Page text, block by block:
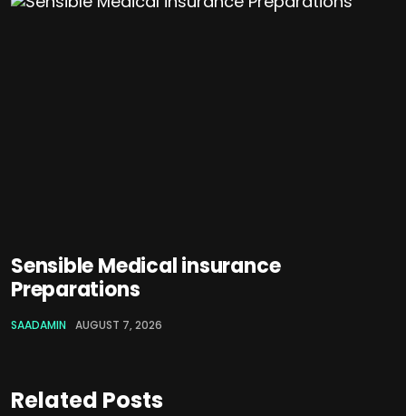
Sensible Medical insurance
Preparations
SAADAMIN AUGUST 7, 2026
Related Posts